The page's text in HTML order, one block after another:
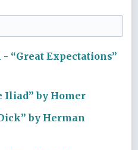
“Great Expectations”
Iliad” by Homer
by Herman